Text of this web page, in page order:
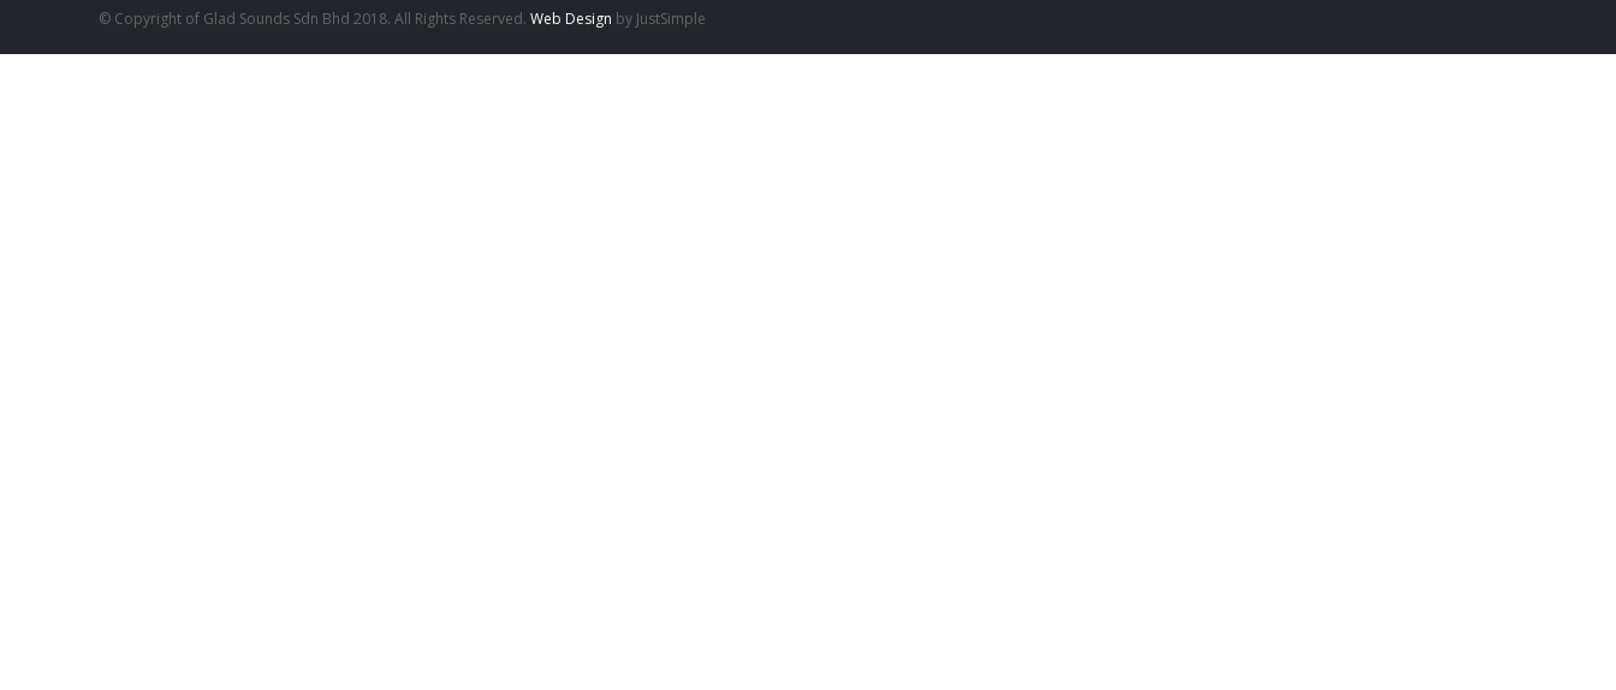
© Copyright of Glad Sounds Sdn Bhd 2018. All Rights Reserved. Web Design by JustSimple